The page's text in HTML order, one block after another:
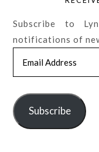
Subscribe to
notifications of
Subscribe